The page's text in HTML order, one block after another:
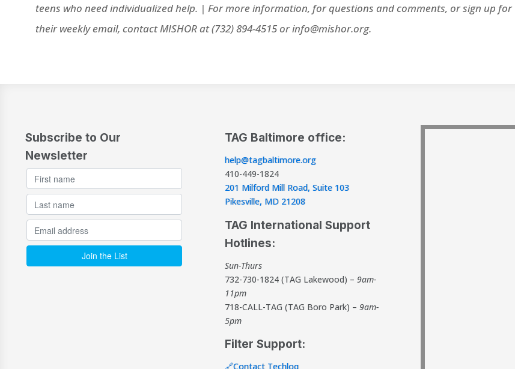
teens who need individualized help. | For more information, for questions and comments, or sign up for
their weekly email, contact MISHOR at (732) 894-4515 or info@mishor.org.
Subscribe to Our
Newsletter
TAG Baltimore office:
help@tagbaltimore.org
410-449-1824
201 Milford Mill Road, Suite 103
Pikesville, MD 21208
TAG International Support
Hotlines:
Sun-Thurs
732-730-1824 (TAG Lakewood) –9am-
11pm
718-CALL-TAG (TAG Boro Park) –9am-
5pm
Filter Support:
🔗Contact Techloq